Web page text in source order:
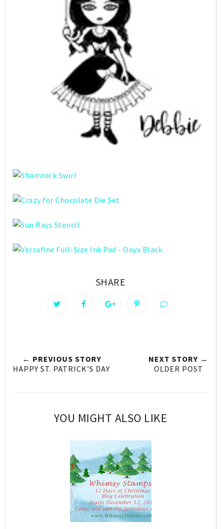
SHARE
← PREVIOUS STORY
HAPPY ST. PATRICK'S DAY
NEXT STORY →
OLDER POST
YOU MIGHT ALSO LIKE